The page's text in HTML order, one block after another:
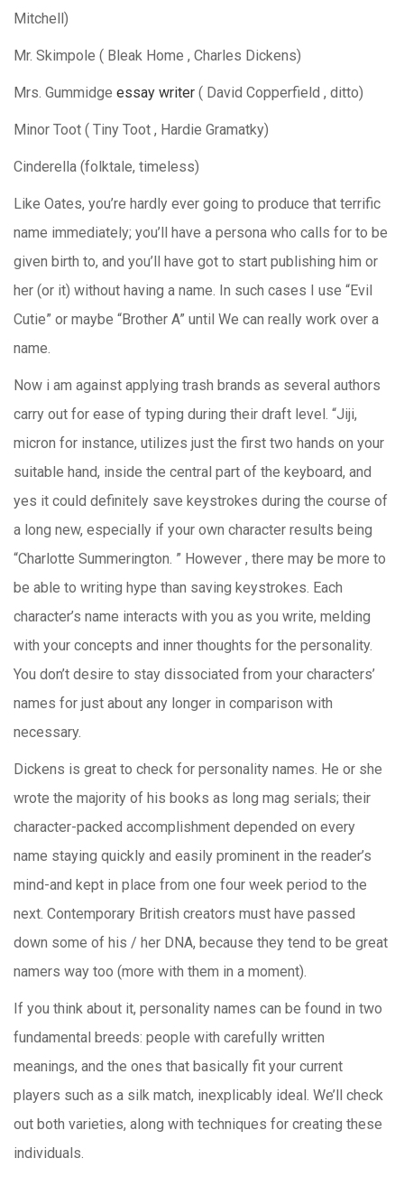
Mitchell)
Mr. Skimpole ( Bleak Home , Charles Dickens)
Mrs. Gummidge essay writer ( David Copperfield , ditto)
Minor Toot ( Tiny Toot , Hardie Gramatky)
Cinderella (folktale, timeless)
Like Oates, you’re hardly ever going to produce that terrific
name immediately; you’ll have a persona who calls for to be
given birth to, and you’ll have got to start publishing him or
her (or it) without having a name. In such cases I use “Evil
Cutie” or maybe “Brother A” until We can really work over a
name.
Now i am against applying trash brands as several authors
carry out for ease of typing during their draft level. “Jiji,
micron for instance, utilizes just the first two hands on your
suitable hand, inside the central part of the keyboard, and
yes it could definitely save keystrokes during the course of
a long new, especially if your own character results being
“Charlotte Summerington. ” However , there may be more to
be able to writing hype than saving keystrokes. Each
character’s name interacts with you as you write, melding
with your concepts and inner thoughts for the personality.
You don’t desire to stay dissociated from your characters’
names for just about any longer in comparison with
necessary.
Dickens is great to check for personality names. He or she
wrote the majority of his books as long mag serials; their
character-packed accomplishment depended on every
name staying quickly and easily prominent in the reader’s
mind-and kept in place from one four week period to the
next. Contemporary British creators must have passed
down some of his / her DNA, because they tend to be great
namers way too (more with them in a moment).
If you think about it, personality names can be found in two
fundamental breeds: people with carefully written
meanings, and the ones that basically fit your current
players such as a silk match, inexplicably ideal. We’ll check
out both varieties, along with techniques for creating these
individuals.